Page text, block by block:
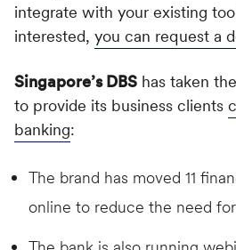
integrate with your existing
interested, you can request a
Singapore’s DBS has taken
to provide its business clients
banking:
The brand has moved 11
online to reduce the need